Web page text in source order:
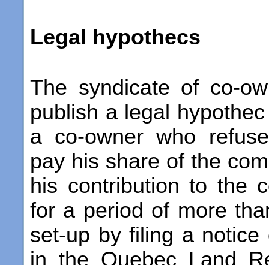
Legal hypothecs
The syndicate of co-
publish a legal
a co-owner who
pay his share of the
his contribution to the
for a period of more
set-up by filing a notice
in the Quebec Land